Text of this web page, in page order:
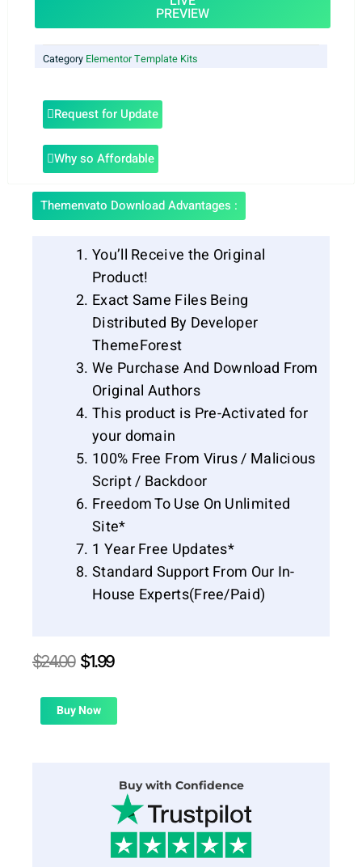
PREVIEW
Category Elementor Template Kits
Request for Update
Why so Affordable
Themenvato Download Advantages :
You’ll Receive the Original
Product!
Exact Same Files Being
Distributed By Developer
ThemeForest
We Purchase And Download From
Original Authors
This product is Pre-Activated for
your domain
100% Free From Virus / Malicious
Script / Backdoor
Freedom To Use On Unlimited
Site*
1 Year Free Updates*
Standard Support From Our In-
House Experts(Free/Paid)
$24.00 Original
was:
$24.00.
$1.99Current
is:
Buy Now
Buy with Confidence